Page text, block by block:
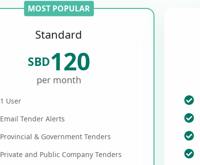
MOST POPULAR
Standard
SBD120
per month
1 User
Email Tender Alerts
Provincial & Government Tenders
Private and Public Company Tenders